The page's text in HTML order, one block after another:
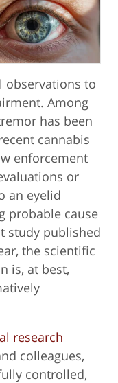
observations to
Among
has been
cannabis
enforcement
or
an eyelid
probable cause
study published
the scientific
is, at best,
research
colleagues,
controlled,